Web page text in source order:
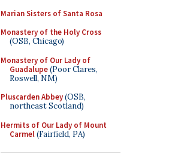
Marian Sisters of Santa Rosa
Monastery of the Holy Cross
(OSB, Chicago)
Monastery of Our Lady of
Guadalupe(Poor Clares,
Roswell, NM)
Pluscarden Abbey(OSB,
northeast Scotland)
Hermits of Our Lady of Mount
Carmel(Fairfield, PA)